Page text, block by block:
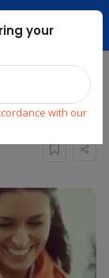
your
with our
for Adults